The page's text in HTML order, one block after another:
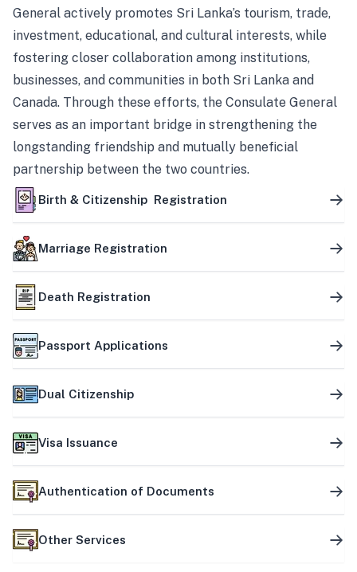
General actively promotes Sri Lanka’s tourism, trade,
investment, educational, and cultural interests, while
fostering closer collaboration among institutions,
businesses, and communities in both Sri Lanka and
Canada. Through these efforts, the Consulate General
serves as an important bridge in strengthening the
longstanding friendship and mutually beneficial
partnership between the two countries.
Birth & Citizenship Registration
Marriage Registration
Death Registration
Passport Applications
Dual Citizenship
Visa Issuance
Authentication of Documents
Other Services